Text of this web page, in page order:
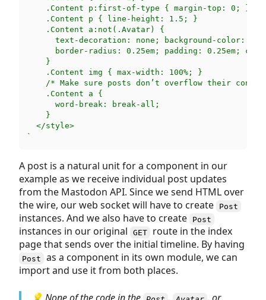
    .Content p:first-of-type { margin-top: 0; }
    .Content p { line-height: 1.5; }
    .Content a:not(.Avatar) {
text-decoration: none; background-color:
border-radius: 0.25em; padding: 0.25em;
    }
    .Content img { max-width: 100%; }
/* Make sure posts don’t overflow their
    .Content a {
      word-break: break-all;
    }
  </style>
`
A post is a natural unit for a component in our
example as we receive individual post updates
from the Mastodon API. Since we send HTML over
the wire, our web socket will have to create
Post
instances. And we also have to create Post
instances in our original GET
route in the index
page that sends over the initial timeline. By having
Post
as a component in its own module, we can
import and use it from both places.